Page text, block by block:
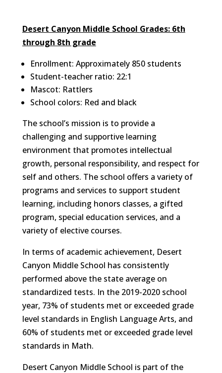
Desert Canyon Middle School Grades: 6th
through 8th grade
Enrollment: Approximately 850 students
Student-teacher ratio: 22:1
Mascot: Rattlers
School colors: Red and black
The school’s mission is to provide a
challenging and supportive learning
environment that promotes intellectual
growth, personal responsibility, and respect for
self and others. The school offers a variety of
programs and services to support student
learning, including honors classes, a gifted
program, special education services, and a
variety of elective courses.
In terms of academic achievement, Desert
Canyon Middle School has consistently
performed above the state average on
standardized tests. In the 2019-2020 school
year, 73% of students met or exceeded grade
level standards in English Language Arts, and
60% of students met or exceeded grade level
standards in Math.
Desert Canyon Middle School is part of the